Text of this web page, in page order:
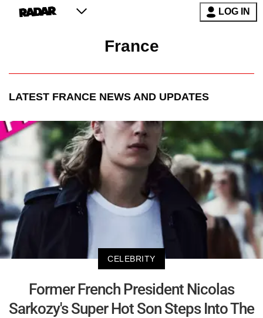
LOG IN
France
LATEST FRANCE NEWS AND UPDATES
CELEBRITY
Former French President Nicolas
Sarkozy's Super Hot Son Steps Into The